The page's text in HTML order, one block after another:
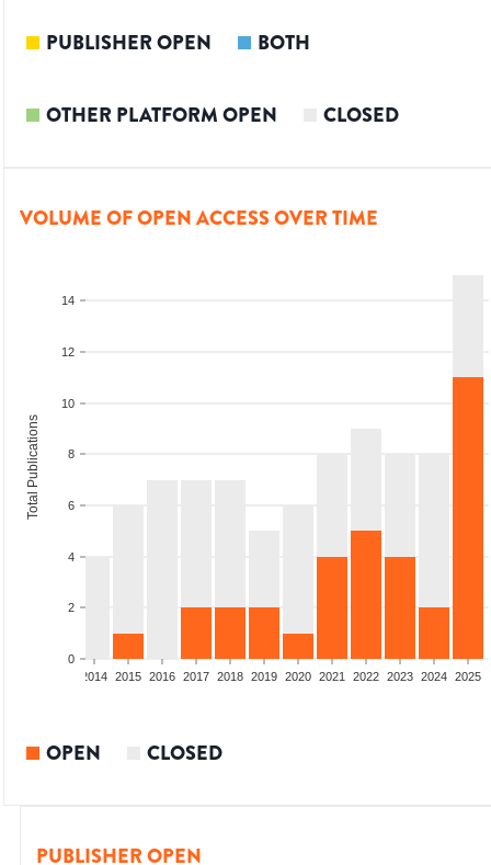
PUBLISHER OPEN BOTH
OTHER PLATFORM OPEN CLOSED
VOLUME OF OPEN ACCESS OVER TIME
0
2
4
6
8
10
12
14
Total Publications
2014 2015 2016 2017 2018 2019 2020 2021 2022 2023 2024 2025
OPEN CLOSED
PUBLISHER OPEN